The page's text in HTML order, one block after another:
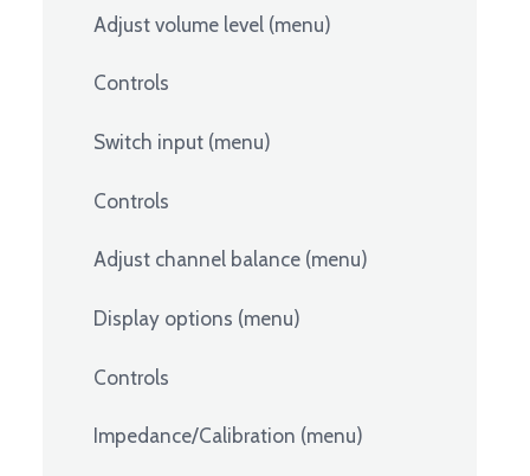
Adjust volume level (menu)
Controls
Switch input (menu)
Controls
Adjust channel balance (menu)
Display options (menu)
Controls
Impedance/Calibration (menu)